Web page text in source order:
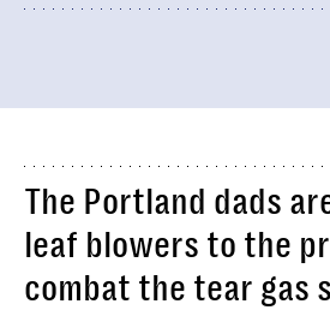
The Portland dads
leaf blowers to the
combat the tear gas